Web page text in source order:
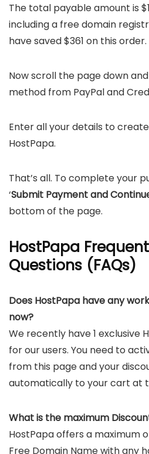
The total payable amount is
including a free domain
have saved $361 on this order.
Now scroll the page down
method from PayPal and
Enter all your details to
HostPapa.
That’s all. To complete your
‘Submit Payment and
bottom of the page.
HostPapa
Questions (FAQs)
Does HostPapa have any
now?
We recently have 1 exclusive
for our users. You need to
from this page and your
automatically to your cart at
What is the maximum
HostPapa offers a maximum
Free Domain Name with any